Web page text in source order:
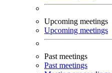
Upcoming meetings
Upcoming meetings
Past meetings
Past meetings